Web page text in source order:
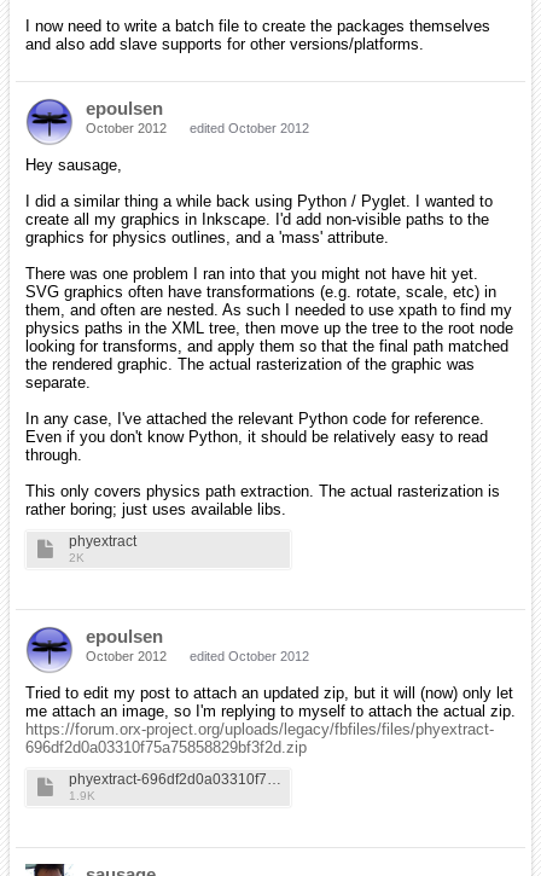
I now need to write a batch file to create the packages themselves
and also add slave supports for other versions/platforms.
epoulsen
October 2012 edited October 2012
Hey sausage,
I did a similar thing a while back using Python / Pyglet. I wanted to
create all my graphics in Inkscape. I'd add non-visible paths to the
graphics for physics outlines, and a 'mass' attribute.
There was one problem I ran into that you might not have hit yet.
SVG graphics often have transformations (e.g. rotate, scale, etc) in
them, and often are nested. As such I needed to use xpath to find my
physics paths in the XML tree, then move up the tree to the root node
looking for transforms, and apply them so that the final path matched
the rendered graphic. The actual rasterization of the graphic was
separate.
In any case, I've attached the relevant Python code for reference.
Even if you don't know Python, it should be relatively easy to read
through.
This only covers physics path extraction. The actual rasterization is
rather boring; just uses available libs.
phyextract
2K
epoulsen
October 2012 edited October 2012
Tried to edit my post to attach an updated zip, but it will (now) only let
me attach an image, so I'm replying to myself to attach the actual zip.
https://forum.orx-project.org/uploads/legacy/fbfiles/files/phyextract-
696df2d0a03310f75a75858829bf3f2d.zip
1.9K